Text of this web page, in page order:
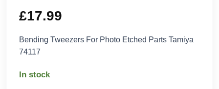
£17.99
Bending Tweezers For Photo Etched Parts Tamiya
74117
In stock